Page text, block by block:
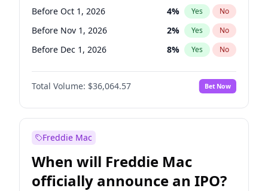
Before Oct 1, 2026 4% Yes No
Before Nov 1, 2026 2% Yes No
Before Dec 1, 2026 8% Yes No
Before Jan 1, 2027 10%
Before Feb 1, 2027 No
Before Mar 1, 2027 15% Yes No
Before May 1, 2027
Before Jun 1, 2027 34% Yes
Before Aug 1, 2026 100 % Yes No
Total Volume: $36,064.57 Bet Now
Freddie Mac
When will Freddie Mac
officially announce an IPO?